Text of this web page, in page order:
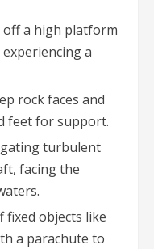
off a high platform
a
rock faces and
feet for support.
turbulent
facing the
fixed objects like
a parachute to